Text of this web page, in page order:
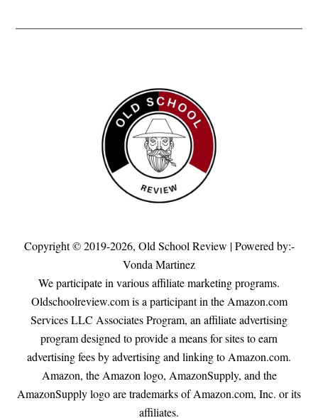
Copyright © 2019-2026, Old School Review | Powered by:-
Vonda Martinez
We participate in various affiliate marketing programs.
Oldschoolreview.com is a participant in the Amazon.com
Services LLC Associates Program, an affiliate advertising
program designed to provide a means for sites to earn
advertising fees by advertising and linking to Amazon.com.
Amazon, the Amazon logo, AmazonSupply, and the
AmazonSupply logo are trademarks of Amazon.com, Inc. or its
affiliates.